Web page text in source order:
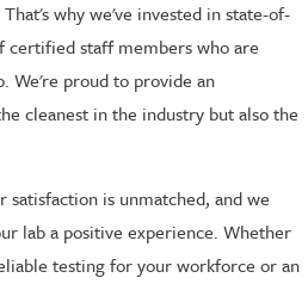
why we've invested in state-of-
certified staff members who are
We're proud to provide an
cleanest in the industry but also the
is unmatched, and we
lab a positive experience. Whether
testing for your workforce or an